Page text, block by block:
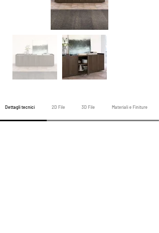
Dettagli tecnici 2D File 3D File Materiali e Finiture